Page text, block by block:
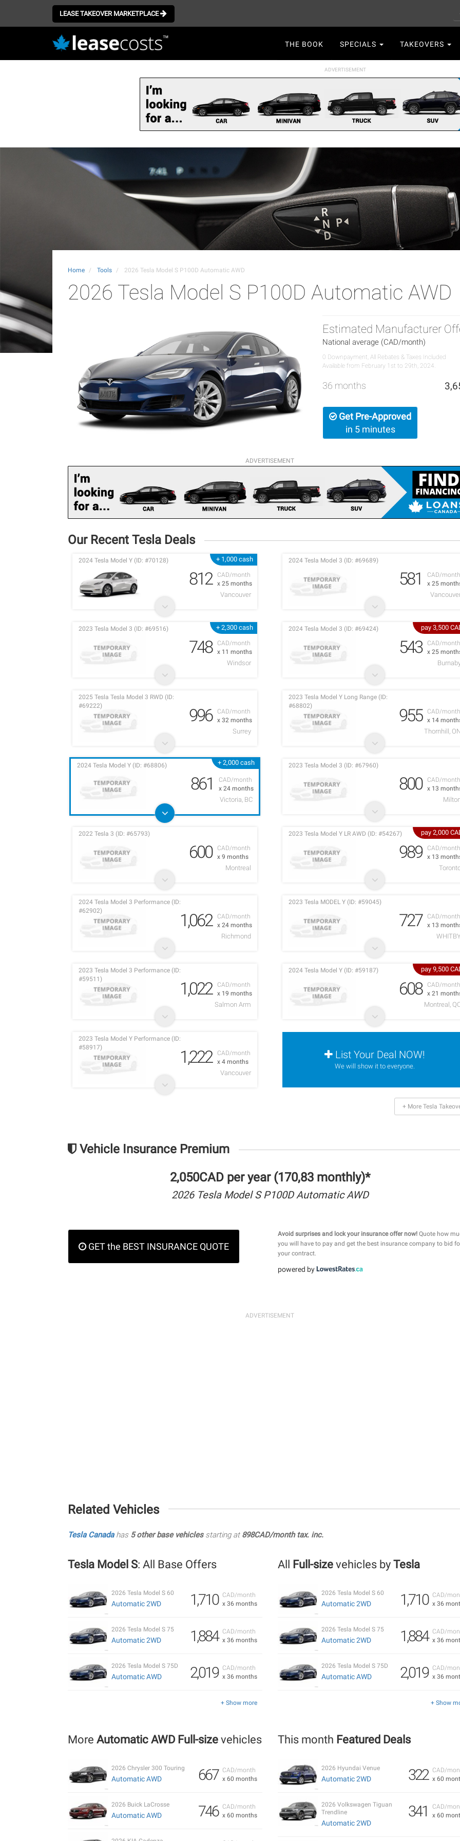
LEASE TAKEOVER MARKETPLACE
navigation
THE BOOK SPECIALS TAKEOVERS
Home Tools 2026 Tesla Model S P100D Automatic AWD
2026 Tesla Model S P100D Automatic AWD
Estimated Manufacturer
National average (CAD/month)
0 Downpayment, All Rebates & Taxes Included
Available from February 1st to 29th, 2024.
36 months
Get Pre-Approved
in 5 minutes
ADVERTISEMENT
Our Recent Tesla Deals
+ 1,000 cash
CAD/month
x 25 months
2024 Tesla Model Y (ID: #70128)
812
Vancouver
CAD/
x 25
2024 Tesla Model 3 (ID: #69689)
581
+ 2,300 cash
CAD/month
x 11 months
2023 Tesla Model 3 (ID: #69516)
748
Windsor
pay 3,500
CAD/
x 25
2024 Tesla Model 3 (ID: #69424)
543
CAD/month
x 32 months
2025 Tesla Tesla Model 3 RWD (ID:
#69222)
996
Surrey
CAD/
x 14
2023 Tesla Model Y Long Range (ID:
#68802)
955
Thornhill,
+ 2,000 cash
CAD/month
x 24 months
2024 Tesla Model Y (ID: #68806)
861
Victoria, BC
CAD/
x 13
2023 Tesla Model 3 (ID: #67960)
800
CAD/month
x 9 months
2022 Tesla 3 (ID: #65793)
600
Montreal
pay 2,000
CAD/
x 13
2023 Tesla Model Y LR AWD (ID: #54267)
989
CAD/month
x 24 months
2024 Tesla Model 3 Performance (ID:
#62902)
1,062
Richmond
CAD/
x 13
2023 Tesla MODEL Y (ID: #59045)
727
CAD/month
x 19 months
2023 Tesla Model 3 Performance (ID:
#59511)
1,022
Salmon Arm
pay 9,500
CAD/
x 21
2024 Tesla Model Y (ID: #59187)
608
Montreal,
CAD/month
x 4 months
2023 Tesla Model Y Performance (ID:
#58917)
1,222
Vancouver
List Your Deal NOW!
We will show it to everyone.
+ More Tesla
Vehicle Insurance Premium
2,050CAD per year (170,83 monthly)*
2026 Tesla Model S P100D Automatic AWD
GET the BEST INSURANCE QUOTE
Avoid surprises and lock your insurance offer now!Quote how
you will have to pay and get the best insurance company to bid
your contract.
powered by
Related Vehicles
Tesla Canadahas 5 other base vehiclesstarting at 898CAD/month tax. inc.
Tesla Model S: All Base Offers
CAD/month
x 36 months
1,710
2026 Tesla Model S 60
Automatic 2WD
CAD/month
x 36 months
1,884
2026 Tesla Model S 75
Automatic 2WD
CAD/month
x 36 months
2,019
2026 Tesla Model S 75D
Automatic AWD
+ Show more
All Full-sizevehicles by Tesla
CAD/
x 36
1,710
2026 Tesla Model S 60
Automatic 2WD
CAD/
x 36
1,884
2026 Tesla Model S 75
Automatic 2WD
CAD/
x 36
2,019
2026 Tesla Model S 75D
Automatic AWD
+ Show
More Automatic AWD Full-size vehicles
CAD/month
x 60 months
667
2026 Chrysler 300 Touring
Automatic AWD
CAD/month
x 60 months
746
2026 Buick LaCrosse
Automatic AWD
This month Featured Deals
CAD/
x 60
322
2026 Hyundai Venue
Automatic 2WD
CAD/
x 60
341
2026 Volkswagen Tiguan
Trendline
Automatic 2WD